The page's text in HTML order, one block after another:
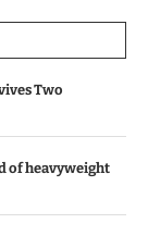
Two
of heavyweight